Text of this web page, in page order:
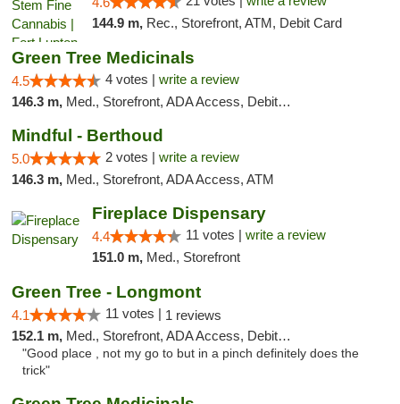
144.9 m, Rec., Storefront, ATM, Debit Card
Green Tree Medicinals
4.5 4 votes | write a review
146.3 m, Med., Storefront, ADA Access, Debit Card
Mindful - Berthoud
5.0 2 votes | write a review
146.3 m, Med., Storefront, ADA Access, ATM
Fireplace Dispensary
4.4 11 votes | write a review
151.0 m, Med., Storefront
Green Tree - Longmont
4.1 11 votes | 1 reviews
152.1 m, Med., Storefront, ADA Access, Debit Card
"Good place , not my go to but in a pinch definitely does the
trick"